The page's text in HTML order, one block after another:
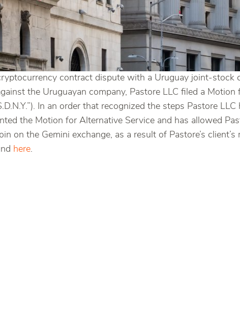
contract dispute with a Uruguay joint-
the Uruguayan company, Pastore LLC filed a
In an order that recognized the steps Pastore
the Motion for Alternative Service and has allowed
on the Gemini exchange, as a result of Pastore’s
here.